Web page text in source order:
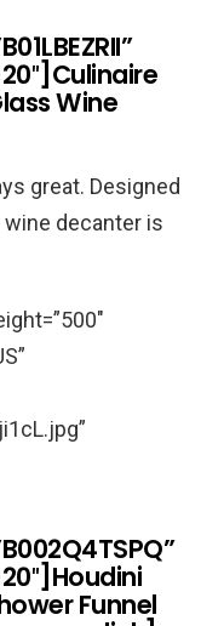
Wine
great. Designed
decanter is
Funnel